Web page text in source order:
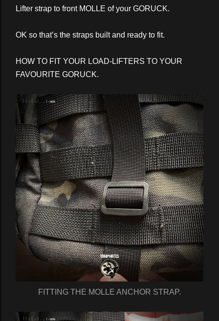
Lifter strap to front MOLLE of your GORUCK.
OK so that’s the straps built and ready to fit.
HOW TO FIT YOUR LOAD-LIFTERS TO YOUR
FAVOURITE GORUCK.
FITTING THE MOLLE ANCHOR STRAP.